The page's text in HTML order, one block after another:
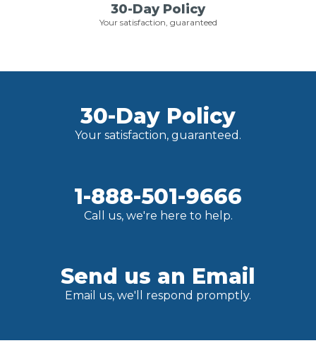
30-Day Policy
Your satisfaction, guaranteed
30-Day Policy
Your satisfaction, guaranteed.
1-888-501-9666
Call us, we're here to help.
Send us an Email
Email us, we'll respond promptly.